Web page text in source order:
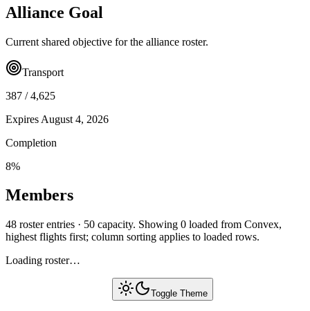
Alliance Goal
Current shared objective for the alliance roster.
Transport
387 /4,625
Expires August 4, 2026
Completion
8%
Members
48 roster entries · 50 capacity. Showing 0 loaded from Convex,
highest flights first; column sorting applies to loaded rows.
Loading roster…
Toggle Theme